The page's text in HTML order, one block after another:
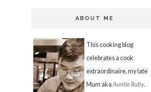
ABOUT ME
This cooking blog
celebrates a cook
extraordinaire, my late
Mum aka Auntie Ruby.